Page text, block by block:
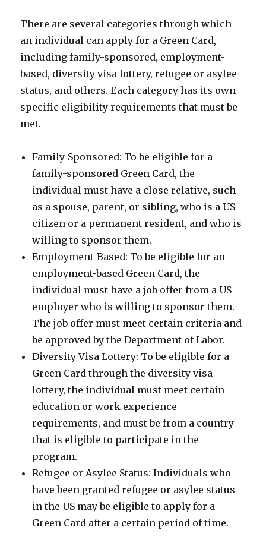
There are several categories through which
an individual can apply for a Green Card,
including family-sponsored, employment-
based, diversity visa lottery, refugee or asylee
status, and others. Each category has its own
specific eligibility requirements that must be
met.
Family-Sponsored: To be eligible for a
family-sponsored Green Card, the
individual must have a close relative, such
as a spouse, parent, or sibling, who is a US
citizen or a permanent resident, and who is
willing to sponsor them.
Employment-Based: To be eligible for an
employment-based Green Card, the
individual must have a job offer from a US
employer who is willing to sponsor them.
The job offer must meet certain criteria and
be approved by the Department of Labor.
Diversity Visa Lottery: To be eligible for a
Green Card through the diversity visa
lottery, the individual must meet certain
education or work experience
requirements, and must be from a country
that is eligible to participate in the
program.
Refugee or Asylee Status: Individuals who
have been granted refugee or asylee status
in the US may be eligible to apply for a
Green Card after a certain period of time.